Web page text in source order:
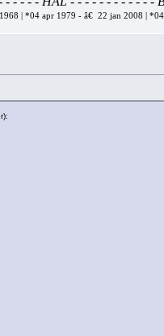
| *04 apr 1979 - â€ 22 jan 2008 |